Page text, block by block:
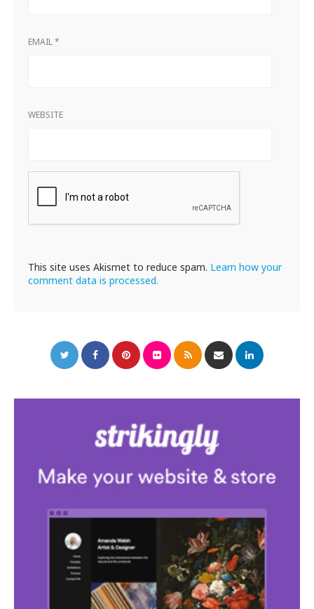
EMAIL*
WEBSITE
This site uses Akismet to reduce spam. Learn how your
comment data is processed.